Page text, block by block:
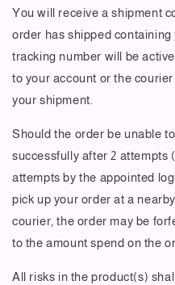
You will receive a shipment
order has shipped
tracking number will be
to your account or the
your shipment.
Should the order be unable
successfully after 2 attempts
attempts by the appointed
pick up your order at a
courier, the order may be
to the amount spend on the
All risks in the product(s)